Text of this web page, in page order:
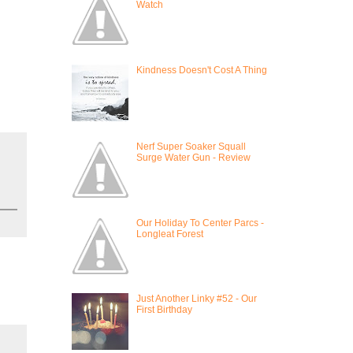
Watch
Kindness Doesn't Cost A Thing
Nerf Super Soaker Squall
Surge Water Gun - Review
Our Holiday To Center Parcs -
Longleat Forest
Just Another Linky #52 - Our
First Birthday